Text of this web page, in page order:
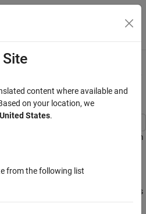
Menu Toggle
for
Selection Using NCA
is robust to outliers using a custom
where the response depends
predictors 4, 7, and 13.
content where available and
on your location, we
United States.
from the following list